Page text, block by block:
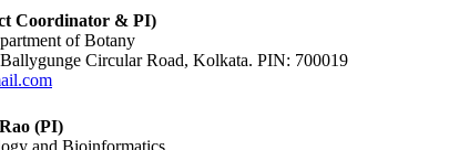
Coordinator & PI)
of Botany
Circular Road, Kolkata. PIN: 700019
(PI)
and Bioinformatics